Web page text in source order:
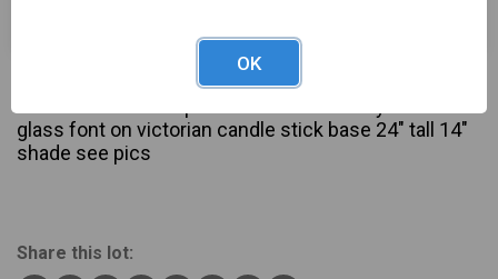
glass font on victorian candle stick base 24" tall 14"
shade see pics
Share this lot:
OK